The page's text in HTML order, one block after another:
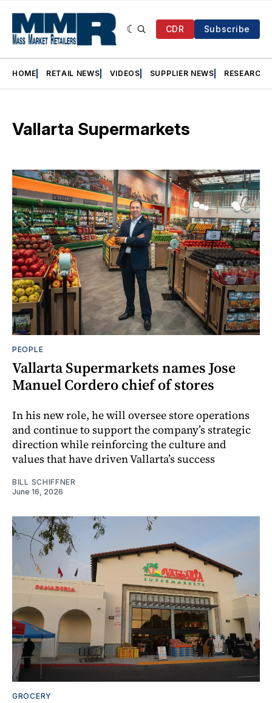
CDR Subscribe
HOME RETAIL NEWS VIDEOS SUPPLIER NEWS RESEARCH
Vallarta Supermarkets
PEOPLE
Vallarta Supermarkets names Jose
Manuel Cordero chief of stores
In his new role, he will oversee store operations
and continue to support the company’s strategic
direction while reinforcing the culture and
values that have driven Vallarta’s success
BILL SCHIFFNER
June 16, 2026
GROCERY